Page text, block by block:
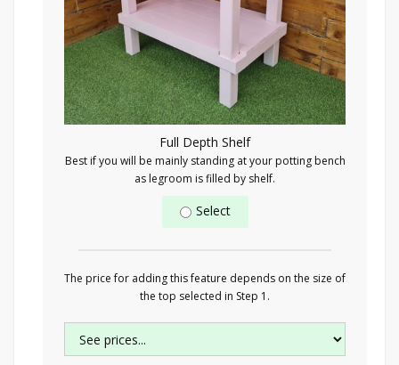
Full Depth Shelf
Best if you will be mainly standing at your potting bench
as legroom is filled by shelf.
Select
The price for adding this feature depends on the size of
the top selected in Step 1.